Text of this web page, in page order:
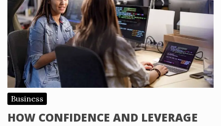
Business
HOW CONFIDENCE AND LEVERAGE